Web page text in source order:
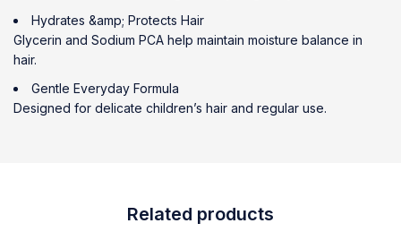
Hydrates &amp; Protects Hair
Glycerin and Sodium PCA help maintain moisture balance in
hair.
Gentle Everyday Formula
Designed for delicate children’s hair and regular use.
Related products